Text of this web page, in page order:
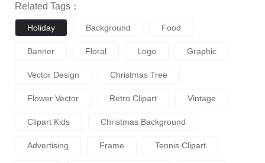
Related Tags：
Holiday Background Food
Banner Floral Logo Graphic
Vector Design Christmas Tree
Flower Vector Retro Clipart Vintage
Clipart Kids Christmas Background
Advertising Frame Tennis Clipart